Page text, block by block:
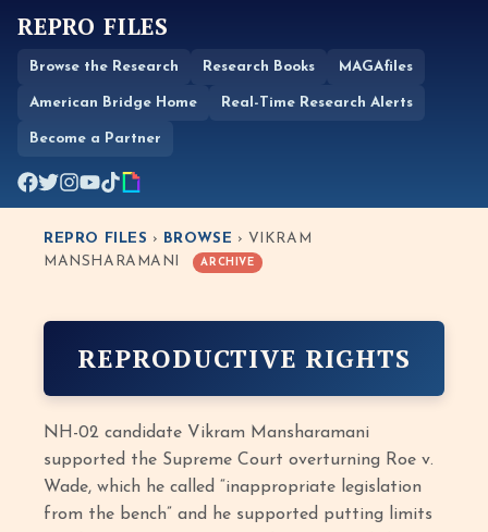
REPRO FILES
Browse the Research Research Books MAGAfiles
American Bridge Home Real-Time Research Alerts
Become a Partner
REPRO FILES › BROWSE › VIKRAM
MANSHARAMANI
ARCHIVE
REPRODUCTIVE RIGHTS
NH-02 candidate Vikram Mansharamani
supported the Supreme Court overturning Roe v.
Wade, which he called “inappropriate legislation
from the bench” and he supported putting limits